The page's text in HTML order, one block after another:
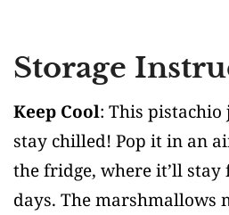
Storage
Keep Cool: This pistachio
stay chilled! Pop it in an
the fridge, where it’ll stay
days. The marshmallows